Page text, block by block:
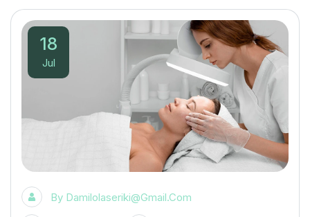
18
Jul
By Damilolaseriki@gmail.com